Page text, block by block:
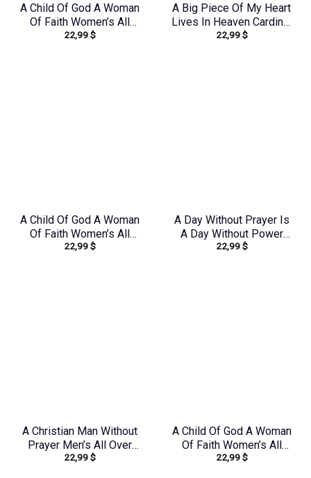
A Child Of God A Woman
Of Faith Women’s All
Over Print Shirt –
22,99$
A Big Piece Of My Heart
Lives In Heaven Cardinal
Women’s All Over Print
22,99$
A Child Of God A Woman
Of Faith Women’s All
Over Print Shirt –
22,99$
A Day Without Prayer Is
A Day Without Power
Women’s All Over Print
22,99$
A Christian Man Without
Prayer Men’s All Over
Print Shirt –
22,99$
A Child Of God A Woman
Of Faith Women’s All
Over Print Shirt –
22,99$